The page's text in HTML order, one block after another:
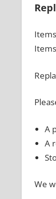
A
A
We